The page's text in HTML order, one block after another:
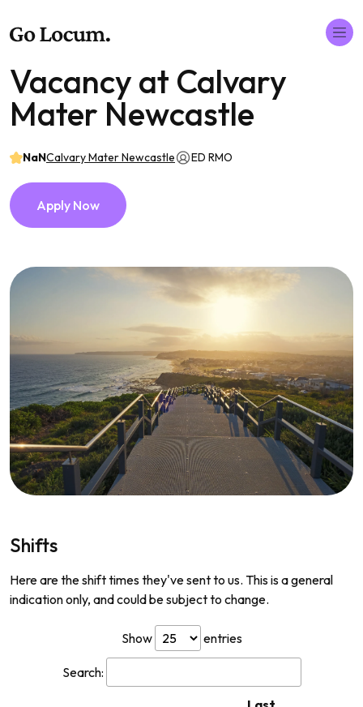
Vacancy at Calvary
Mater Newcastle
NaNCalvary Mater Newcastle ED RMO
Apply Now
Shifts
Here are the shift times they've sent to us. This is a general
indication only, and could be subject to change.
Show entries
Search: